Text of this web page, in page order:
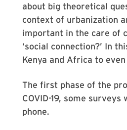
about big theoretical
context of urbanization
important in the care of
‘social connection?’ In
Kenya and Africa to even
The first phase of the
COVID-19, some
phone.